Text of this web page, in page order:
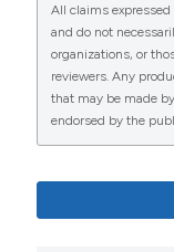
More Citation
All claims
and do not
organizations, or
reviewers. Any
that may be made
endorsed by the